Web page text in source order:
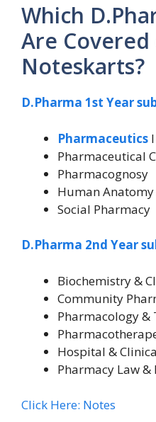
Which
Are Covered
Noteskarts?
D.Pharma 1st Year
Pharmaceutics
Pharmaceutical
Pharmacognosy
Human Anatomy
Social Pharmacy
D.Pharma 2nd Year
Biochemistry &
Community
Pharmacology &
Hospital &
Pharmacy Law &
Click Here: Notes